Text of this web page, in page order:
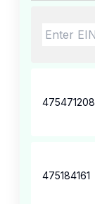
475471208
475184161